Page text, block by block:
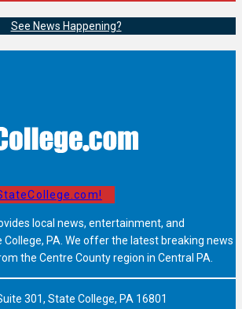
See News Happening?
local news, entertainment, and
PA. We offer the latest breaking news
the Centre County region in Central PA.
301, State College, PA 16801